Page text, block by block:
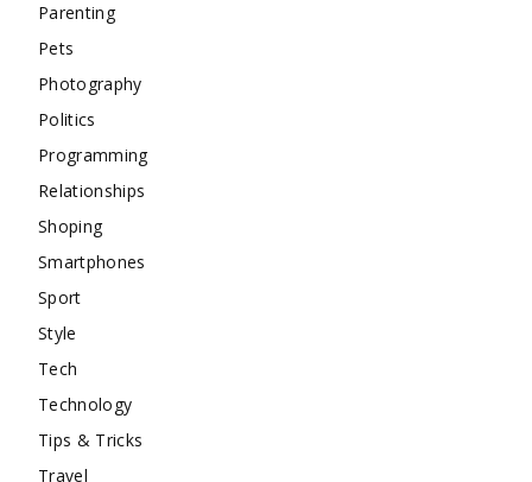
Parenting
Pets
Photography
Politics
Programming
Relationships
Shoping
Smartphones
Sport
Style
Tech
Technology
Tips & Tricks
Travel